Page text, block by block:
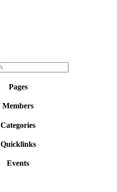
Pages
Members
Categories
Quicklinks
Events